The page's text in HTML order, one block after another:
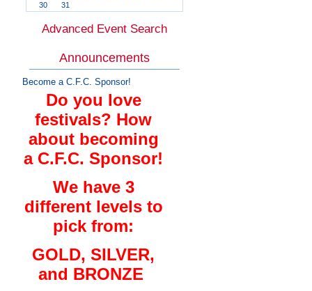
30
31
Advanced Event Search
Announcements
Become a C.F.C. Sponsor!
Do you love
festivals? How
about becoming
a C.F.C. Sponsor!
We have 3
different levels to
pick from:
GOLD, SILVER,
and BRONZE